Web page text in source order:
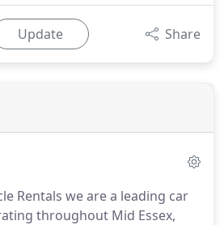
Update Share
Rentals we are a leading car
throughout Mid Essex,